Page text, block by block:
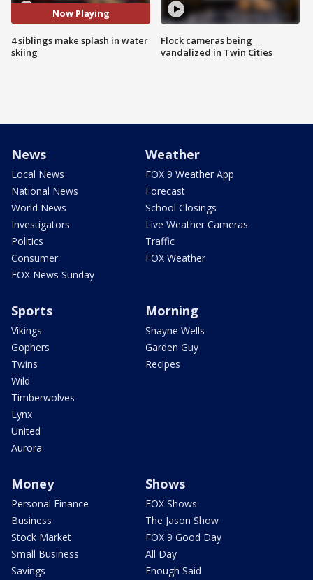
Now Playing
4 siblings make splash in water
skiing
Flock cameras being
vandalized in Twin Cities
News
Local News
National News
World News
Investigators
Politics
Consumer
FOX News Sunday
Weather
FOX 9 Weather App
Forecast
School Closings
Live Weather Cameras
Traffic
FOX Weather
Sports
Vikings
Gophers
Twins
Wild
Timberwolves
Lynx
United
Aurora
Morning
Shayne Wells
Garden Guy
Recipes
Money
Personal Finance
Business
Stock Market
Small Business
Savings
Shows
FOX Shows
The Jason Show
FOX 9 Good Day
All Day
Enough Said